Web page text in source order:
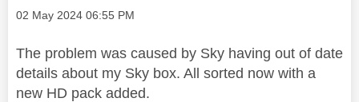
Message posted on
‎02 May 2024 06:55 PM
The problem was caused by Sky having out of date
details about my Sky box. All sorted now with a
new HD pack added.